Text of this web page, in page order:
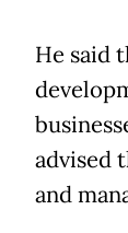
He said
advised
and